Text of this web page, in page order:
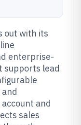
out with its
enterprise-
supports lead
and
sales